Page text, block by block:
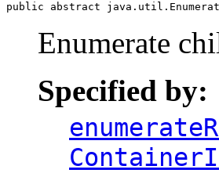
public abstract
Enumerate
Specified by: